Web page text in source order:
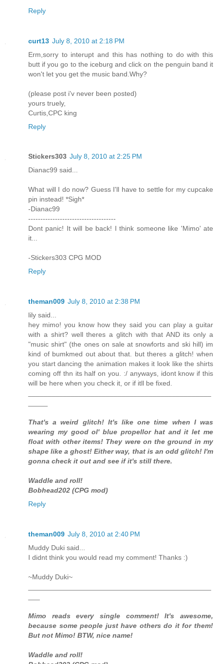
Reply
curt13 July 8, 2010 at 2:18 PM
Erm,sorry to interupt and this has nothing to do with this
butt if you go to the iceburg and click on the penguin band it
won't let you get the music band.Why?
(please post i'v never been posted)
yours truely,
Curtis,CPC king
Reply
Stickers303 July 8, 2010 at 2:25 PM
Dianac99 said...
What will I do now? Guess I'll have to settle for my cupcake
pin instead! *Sigh*
-Dianac99
------------------------------------
Dont panic! It will be back! I think someone like 'Mimo' ate
it...
-Stickers303 CPG MOD
Reply
theman009 July 8, 2010 at 2:38 PM
lily said...
hey mimo! you know how they said you can play a guitar
with a shirt? well theres a glitch with that AND its only a
"music shirt" (the ones on sale at snowforts and ski hill) im
kind of bumkmed out about that. but theres a glitch! when
you start dancing the animation makes it look like the shirts
coming off thn its half on you. :/ anyways, idont know if this
will be here when you check it, or if itll be fixed.
That's a weird glitch! It's like one time when I was
wearing my good ol' blue propellor hat and it let me
float with other items! They were on the ground in my
shape like a ghost! Either way, that is an odd glitch! I'm
gonna check it out and see if it's still there.
Waddle and roll!
Bobhead202 (CPG mod)
Reply
theman009 July 8, 2010 at 2:40 PM
Muddy Duki said...
I didnt think you would read my comment! Thanks :)
~Muddy Duki~
Mimo reads every single comment! It's awesome,
because some people just have others do it for them!
But not Mimo! BTW, nice name!
Waddle and roll!